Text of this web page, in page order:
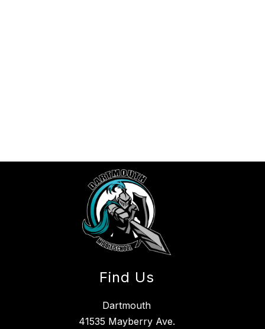
Find Us
Dartmouth
41535 Mayberry Ave.